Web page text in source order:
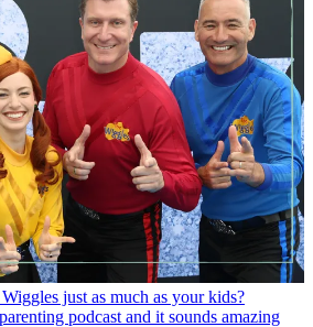
just as much as your kids?
podcast and it sounds amazing